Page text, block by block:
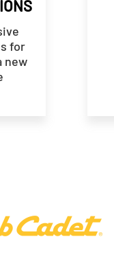
for
new